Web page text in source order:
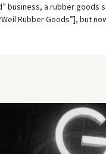
business, a rubber
Rubber Goods”], but